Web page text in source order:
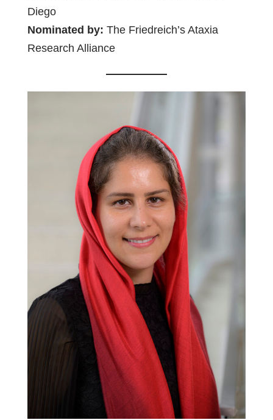
Diego
Nominated by: The Friedreich’s Ataxia
Research Alliance